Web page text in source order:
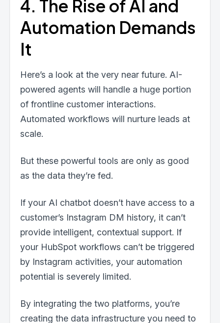
4. The Rise of AI and
Automation Demands
It
Here’s a look at the very near future. AI-
powered agents will handle a huge portion
of frontline customer interactions.
Automated workflows will nurture leads at
scale.
But these powerful tools are only as good
as the data they’re fed.
If your AI chatbot doesn’t have access to a
customer’s Instagram DM history, it can’t
provide intelligent, contextual support. If
your HubSpot workflows can’t be triggered
by Instagram activities, your automation
potential is severely limited.
By integrating the two platforms, you’re
creating the data infrastructure you need to